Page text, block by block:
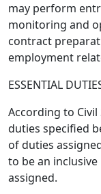
may perform
monitoring and
contract
employment
ESSENTIAL
According to Civil
duties specified
of duties
to be an
assigned.